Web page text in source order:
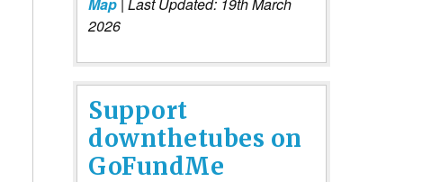
2026
Support
downthetubes on
GoFundMe